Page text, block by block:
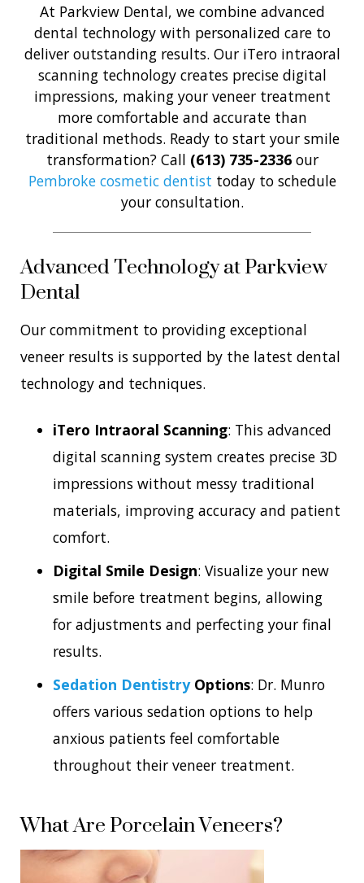
At Parkview Dental, we combine advanced
dental technology with personalized care to
deliver outstanding results. Our iTero intraoral
scanning technology creates precise digital
impressions, making your veneer treatment
more comfortable and accurate than
traditional methods. Ready to start your smile
transformation? Call (613) 735-2336our
Pembroke cosmetic dentist today to schedule
your consultation.
Advanced Technology at Parkview
Dental
Our commitment to providing exceptional
veneer results is supported by the latest dental
technology and techniques.
iTero Intraoral Scanning: This advanced
digital scanning system creates precise 3D
impressions without messy traditional
materials, improving accuracy and patient
comfort.
Digital Smile Design: Visualize your new
smile before treatment begins, allowing
for adjustments and perfecting your final
results.
Sedation DentistryOptions: Dr. Munro
offers various sedation options to help
anxious patients feel comfortable
throughout their veneer treatment.
What Are Porcelain Veneers?